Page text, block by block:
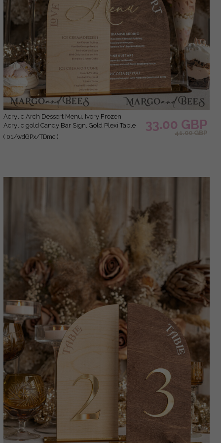
Acrylic Arch Dessert Menu, Ivory Frozen
Acrylic gold Candy Bar Sign, Gold Plexi Table
Dessert Menu Menu Combo Luxury Wedding
( 01/wdGPx/TDmc )
33.00 GBP
41.00 GBP